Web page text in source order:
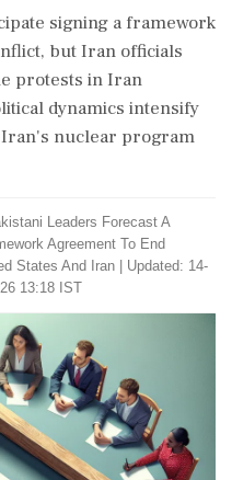
signing a framework
but Iran officials
protests in Iran
dynamics intensify
nuclear program
Leaders Forecast A
Agreement To End
States And Iran
Updated: 14-
13:18 IST